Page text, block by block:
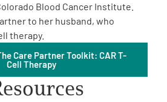
Blood Cancer Institute.
to her husband, who
therapy.
Care Partner Toolkit: CAR T-
Cell Therapy